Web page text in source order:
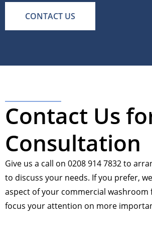
CONTACT US
Contact Us
Consultation
Give us a call on 0208 914 7832 to
to discuss your needs. If you prefer,
aspect of your commercial washroom
focus your attention on more